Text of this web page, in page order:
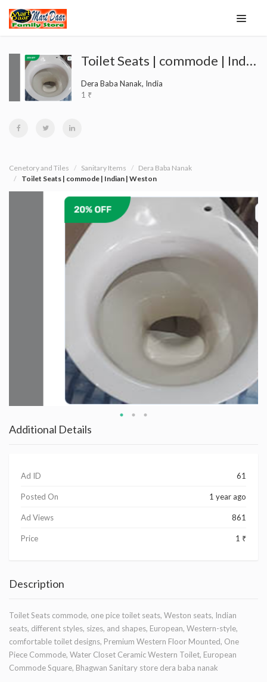
Toilet Seats | commode | Indian | Weston
Dera Baba Nanak, India
1 ₹
Cenetory and Tiles Sanitary Items
Dera Baba Nanak
Toilet Seats | commode | Indian | Weston
Additional Details
Ad ID 61
Posted On 1 year ago
Ad Views 861
Price 1 ₹
Description
Toilet Seats commode, one pice toilet seats, Weston seats, Indian
seats, different styles, sizes, and shapes, European, Western-style,
comfortable toilet designs, Premium Western Floor Mounted, One
Piece Commode, Water Closet Ceramic Western Toilet, European
Commode Square, Bhagwan Sanitary store dera baba nanak